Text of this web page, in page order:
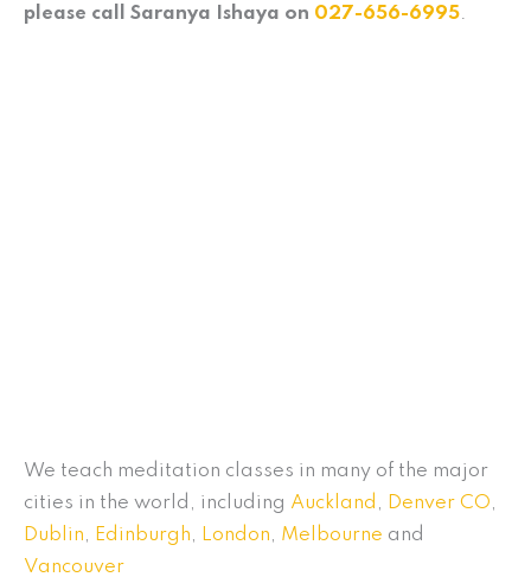
please call Saranya Ishaya on 027-656-6995.
We teach meditation classes in many of the major
cities in the world, including Auckland , Denver CO,
Dublin, Edinburgh, London, Melbourne and
Vancouver